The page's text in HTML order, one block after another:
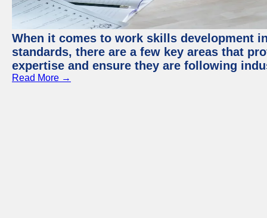
When it comes to work skills development
standards, there are a few key areas that
expertise and ensure they are following
Read More →